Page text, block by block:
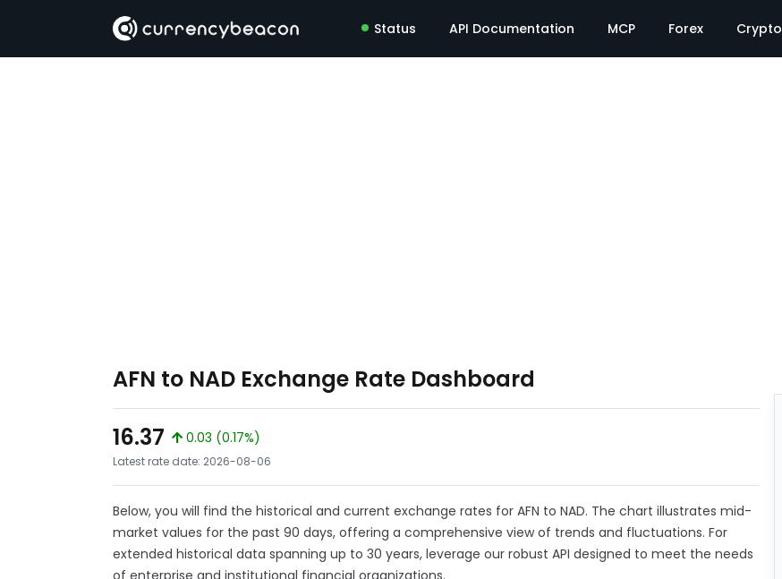
Status API Documentation MCP Forex Crypto
AFN to NAD Exchange Rate Dashboard
16.37
0.03 (0.17%)
Latest rate date: 2026-08-06
Below, you will find the historical and current exchange rates for AFN to NAD. The chart illustrates mid-
market values for the past 90 days, offering a comprehensive view of trends and fluctuations. For
extended historical data spanning up to 30 years, leverage our robust API designed to meet the needs
of enterprise and institutional financial organizations.